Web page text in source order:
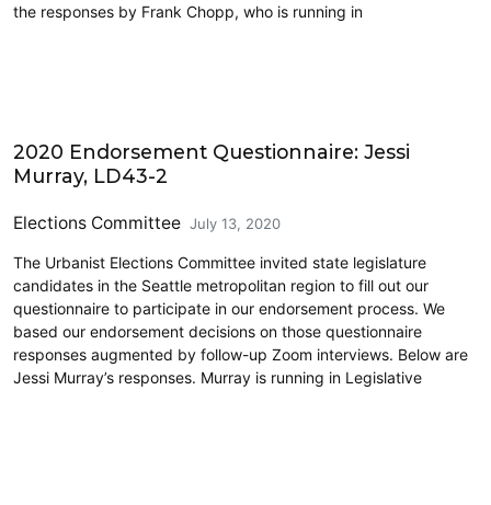
the responses by Frank Chopp, who is running in
2020 Endorsement Questionnaire: Jessi
Murray, LD43-2
Elections Committee July 13, 2020
The Urbanist Elections Committee invited state legislature
candidates in the Seattle metropolitan region to fill out our
questionnaire to participate in our endorsement process. We
based our endorsement decisions on those questionnaire
responses augmented by follow-up Zoom interviews. Below are
Jessi Murray’s responses. Murray is running in Legislative